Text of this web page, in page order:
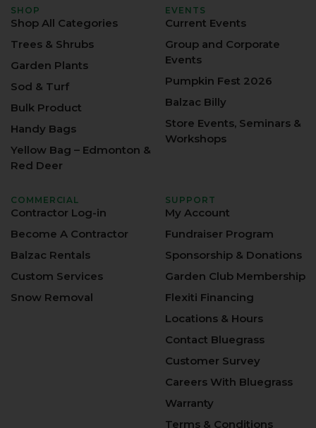
SHOP
Shop All Categories
Trees & Shrubs
Garden Plants
Sod & Turf
Bulk Product
Handy Bags
Yellow Bag – Edmonton &
Red Deer
EVENTS
Current Events
Group and Corporate
Events
Pumpkin Fest 2026
Balzac Billy
Store Events, Seminars &
Workshops
COMMERCIAL
Contractor Log-in
Become A Contractor
Balzac Rentals
Custom Services
Snow Removal
SUPPORT
My Account
Fundraiser Program
Sponsorship & Donations
Garden Club Membership
Flexiti Financing
Locations & Hours
Contact Bluegrass
Customer Survey
Careers With Bluegrass
Warranty
Terms & Conditions